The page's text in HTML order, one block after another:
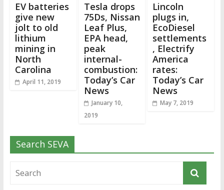
EV batteries
give new
jolt to old
lithium
mining in
North
Carolina
April 11, 2019
Tesla drops
75Ds, Nissan
Leaf Plus,
EPA head,
peak
internal-
combustion:
Today’s Car
News
January 10,
2019
Lincoln
plugs in,
EcoDiesel
settlements
, Electrify
America
rates:
Today’s Car
News
May 7, 2019
Search SEVA